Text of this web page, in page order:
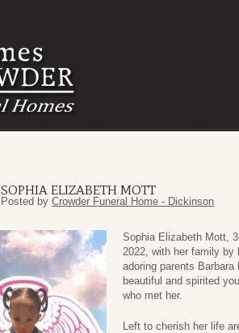
SOPHIA ELIZABETH MOTT
Posted by Crowder Funeral Home - Dickinson
Sophia Elizabeth Mott,
2022, with her family
adoring parents
beautiful and spirited
who met her.
Left to cherish her life